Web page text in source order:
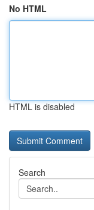
No HTML
HTML is disabled
Search